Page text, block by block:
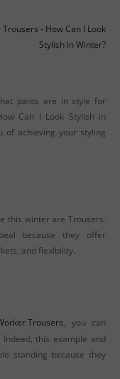
pants are in style for
Can I Look Stylish in
of achieving your styling
this winter are Trousers.
because they offer
and flexibility.
Trousers, you can
this example and
standing because they